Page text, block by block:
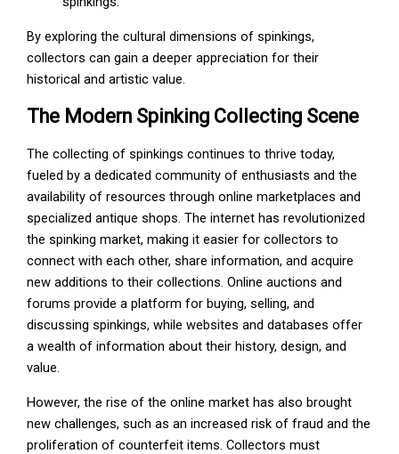
By exploring the cultural dimensions of spinkings,
collectors can gain a deeper appreciation for their
historical and artistic value.
The Modern Spinking Collecting Scene
The collecting of spinkings continues to thrive today,
fueled by a dedicated community of enthusiasts and the
availability of resources through online marketplaces and
specialized antique shops. The internet has revolutionized
the spinking market, making it easier for collectors to
connect with each other, share information, and acquire
new additions to their collections. Online auctions and
forums provide a platform for buying, selling, and
discussing spinkings, while websites and databases offer
a wealth of information about their history, design, and
value.
However, the rise of the online market has also brought
new challenges, such as an increased risk of fraud and the
proliferation of counterfeit items. Collectors must